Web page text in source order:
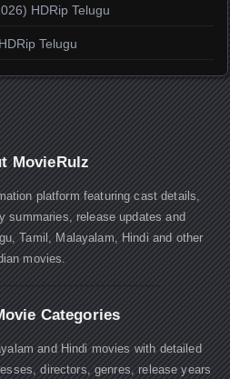
HDRip Telugu
Telugu
MovieRulz
platform featuring cast details,
summaries, release updates and
Tamil, Malayalam, Hindi and other
movies.
Categories
and Hindi movies with detailed
directors, genres, release years